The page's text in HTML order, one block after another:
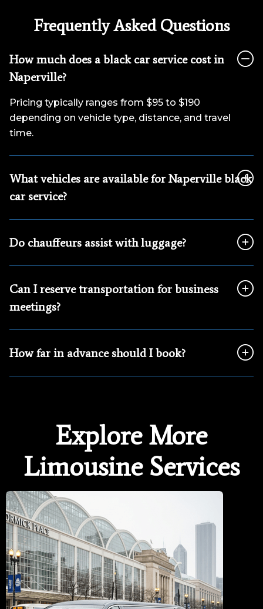
Frequently Asked Questions
How much does a black car service cost in
Naperville?
Pricing typically ranges from $95 to $190
depending on vehicle type, distance, and travel
time.
What vehicles are available for Naperville black
car service?
Do chauffeurs assist with luggage?
Can I reserve transportation for business
meetings?
How far in advance should I book?
Explore More
Limousine Services